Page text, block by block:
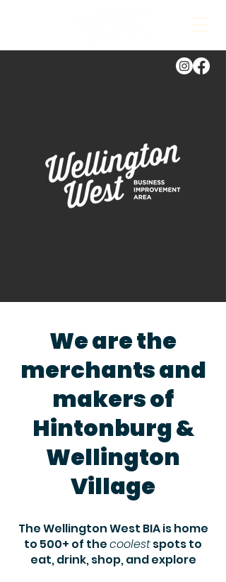
We are the
merchants and
makers of
Hintonburg &
Wellington
Village
The Wellington West BIA is home
to 500+ of thecoolestspots to
eat,drink, shop, and explore